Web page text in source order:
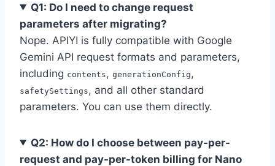
Q1: Do I need to change request
parameters after migrating?
Nope. APIYI is fully compatible with Google
Gemini API request formats and parameters,
including contents , generationConfig ,
safetySettings , and all other standard
parameters. You can use them directly.
Q2: How do I choose between pay-per-
request and pay-per-token billing for Nano